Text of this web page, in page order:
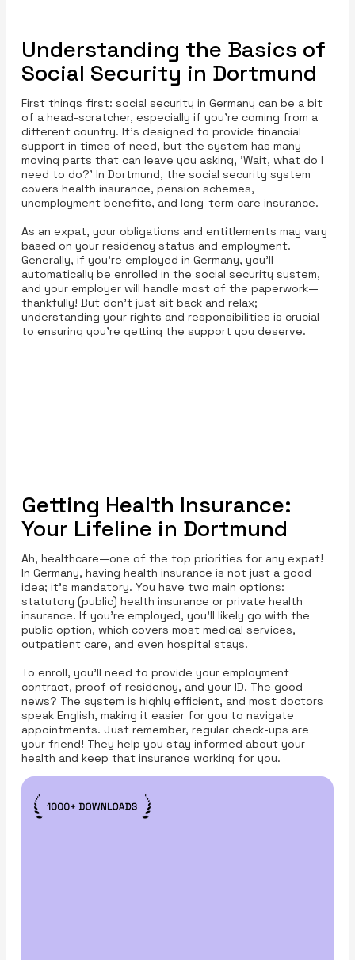
Understanding the Basics of
Social Security in Dortmund
First things first: social security in Germany can be a bit
of a head-scratcher, especially if you're coming from a
different country. It’s designed to provide financial
support in times of need, but the system has many
moving parts that can leave you asking, 'Wait, what do I
need to do?' In Dortmund, the social security system
covers health insurance, pension schemes,
unemployment benefits, and long-term care insurance.
As an expat, your obligations and entitlements may vary
based on your residency status and employment.
Generally, if you’re employed in Germany, you’ll
automatically be enrolled in the social security system,
and your employer will handle most of the paperwork—
thankfully! But don't just sit back and relax;
understanding your rights and responsibilities is crucial
to ensuring you’re getting the support you deserve.
Getting Health Insurance:
Your Lifeline in Dortmund
Ah, healthcare—one of the top priorities for any expat!
In Germany, having health insurance is not just a good
idea; it’s mandatory. You have two main options:
statutory (public) health insurance or private health
insurance. If you’re employed, you’ll likely go with the
public option, which covers most medical services,
outpatient care, and even hospital stays.
To enroll, you’ll need to provide your employment
contract, proof of residency, and your ID. The good
news? The system is highly efficient, and most doctors
speak English, making it easier for you to navigate
appointments. Just remember, regular check-ups are
your friend! They help you stay informed about your
health and keep that insurance working for you.